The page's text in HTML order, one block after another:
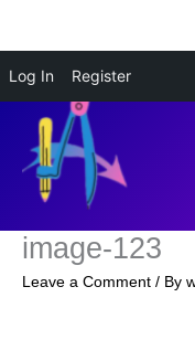
Log In Register
content
image-123
Leave a Comment / By